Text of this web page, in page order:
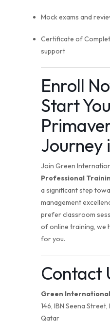
Mock exams and
Certificate of
support
Enroll
Start
Journey
Join Green
Professional
a significant step
management
prefer classroom
of online training, we
for you.
Contact
Green
146, IBN Seena
Qatar